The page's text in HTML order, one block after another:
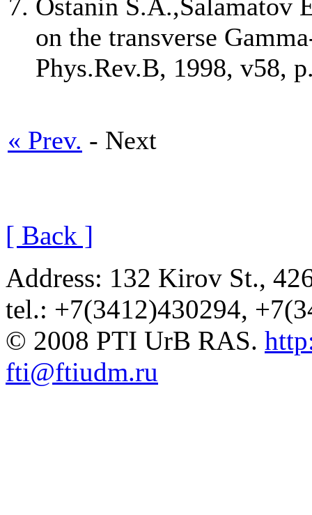
Ostanin S.A.,Salamatov
on the transverse
Phys.Rev.B, 1998, v58,
« Prev. - Next
[ Back ]
Address: 132 Kirov St.,
tel.: +7(3412)430294,
© 2008 PTI UrB RAS.
fti@ftiudm.ru